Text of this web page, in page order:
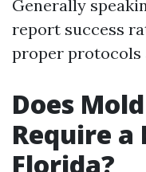
Generally
report success
proper protocols
Does
Require
Florida?